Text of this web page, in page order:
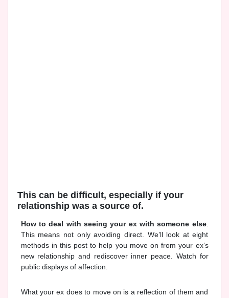
This can be difficult, especially if your
relationship was a source of.
How to deal with seeing your ex with someone else.
This means not only avoiding direct. We’ll look at eight
methods in this post to help you move on from your ex’s
new relationship and rediscover inner peace. Watch for
public displays of affection.
What your ex does to move on is a reflection of them and